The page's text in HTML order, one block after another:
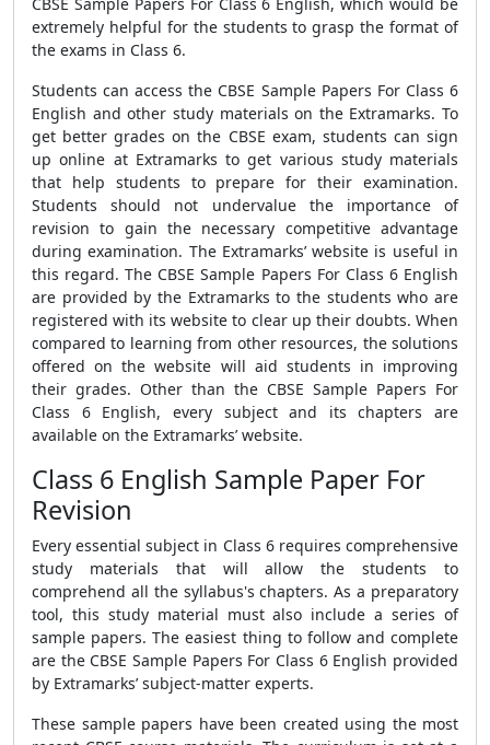
extremely helpful for the students to grasp the format of
the exams in Class 6.
Students can access the CBSE Sample Papers For Class 6
English and other study materials on the Extramarks. To
get better grades on the CBSE exam, students can sign
up online at Extramarks to get various study materials
that help students to prepare for their examination.
Students should not undervalue the importance of
revision to gain the necessary competitive advantage
during examination. The Extramarks’ website is useful in
this regard.The CBSE Sample Papers For Class 6 English
are provided by the Extramarks to the students who are
registered with its website to clear up their doubts. When
compared to learning from other resources, the solutions
offered on the website will aid students in improving
their grades. Other than the CBSE Sample Papers For
Class 6 English, every subject and its chapters are
available on the Extramarks’ website.
Class 6 English Sample Paper For
Revision
Every essential subject in Class 6 requires comprehensive
study materials that will allow the students to
comprehend all the syllabus's chapters. As a preparatory
tool, this study material must also include a series of
sample papers. The easiest thing to follow and complete
are the CBSE Sample Papers For Class 6 English provided
by Extramarks’ subject-matter experts.
These sample papers have been created using the most